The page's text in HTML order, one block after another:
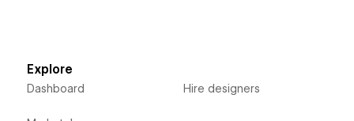
Explore
Dashboard Hire designers